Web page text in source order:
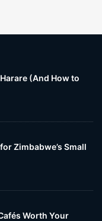
(And How to
Zimbabwe’s Small
Worth Your